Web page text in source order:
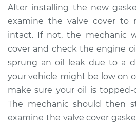
2015 Dodge Journey
L4-2.4L
Service type
Estimate
After installing the new
examine the valve cover to
intact. If not, the mechanic
cover and check the engine
sprung an oil leak due to a
your vehicle might be low on
make sure your oil is topped-
The mechanic should then
examine the valve cover